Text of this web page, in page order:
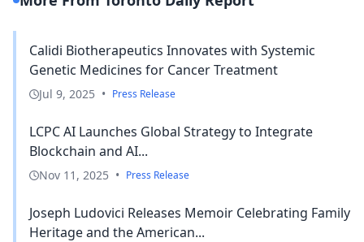
Calidi Biotherapeutics Innovates with Systemic
Genetic Medicines for Cancer Treatment
Jul 9, 2025 • Press Release
LCPC AI Launches Global Strategy to Integrate
Blockchain and AI...
Nov 11, 2025 • Press Release
Joseph Ludovici Releases Memoir Celebrating Family
Heritage and the American...